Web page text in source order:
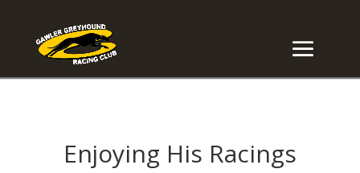
Enjoying His Racings